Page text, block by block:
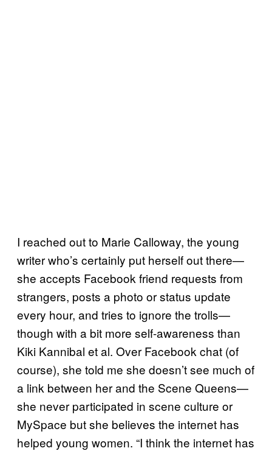
I reached out to Marie Calloway, the young
writer who’s certainly put herself out there—
she accepts Facebook friend requests from
strangers, posts a photo or status update
every hour, and tries to ignore the trolls—
though with a bit more self-awareness than
Kiki Kannibal et al. Over Facebook chat (of
course), she told me she doesn’t see much of
a link between her and the Scene Queens—
she never participated in scene culture or
MySpace but she believes the internet has
helped young women. “I think the internet has